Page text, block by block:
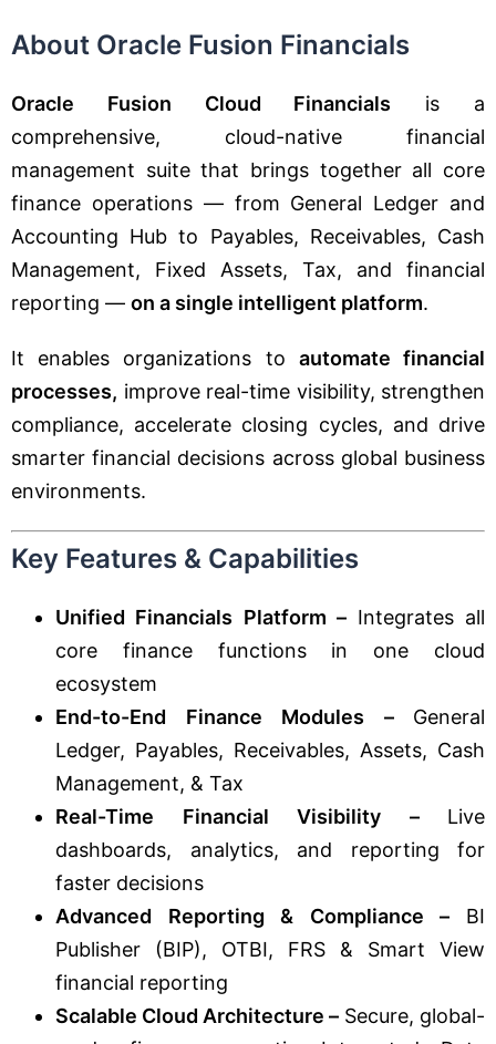
About Oracle Fusion Financials
Oracle Fusion Cloud Financials is a
comprehensive, cloud-native financial
management suite that brings together all core
finance operations — from General Ledger and
Accounting Hub to Payables, Receivables, Cash
Management, Fixed Assets, Tax, and financial
reporting — on a single intelligent platform.
It enables organizations to automate financial
processes, improve real-time visibility, strengthen
compliance, accelerate closing cycles, and drive
smarter financial decisions across global business
environments.
Key Features & Capabilities
Unified Financials Platform – Integrates all
core finance functions in one cloud
ecosystem
End-to-End Finance Modules – General
Ledger, Payables, Receivables, Assets, Cash
Management, & Tax
Real-Time Financial Visibility – Live
dashboards, analytics, and reporting for
faster decisions
Advanced Reporting & Compliance – BI
Publisher (BIP), OTBI, FRS & Smart View
financial reporting
Scalable Cloud Architecture – Secure, global-